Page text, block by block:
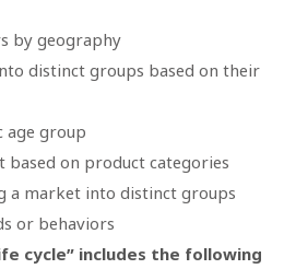
by geography
distinct groups based on their
age group
based on product categories
a market into distinct groups
or behaviors
cycle” includes the following